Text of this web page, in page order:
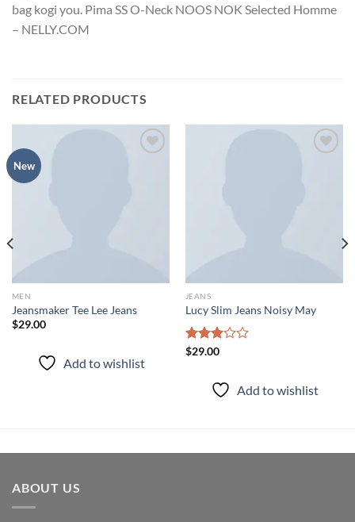
bag kogi you. Pima SS O-Neck NOOS NOK Selected Homme
– NELLY.COM
RELATED PRODUCTS
New
MEN
Jeansmaker Tee Lee Jeans
$29.00
Add to wishlist
JEANS
Lucy Slim Jeans Noisy May
Rated
$29.00
Add to wishlist
ABOUT US